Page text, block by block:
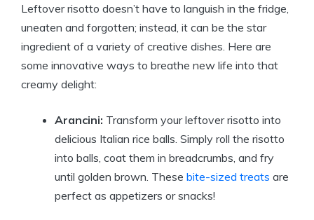
Leftover risotto doesn’t have to languish in the fridge,
uneaten and forgotten; instead, it can be the star
ingredient of a variety of creative dishes. Here are
some innovative ways to breathe new life into that
creamy delight:
Arancini: Transform your leftover risotto into
delicious Italian rice balls. Simply roll the risotto
into balls, coat them in breadcrumbs, and fry
until golden brown. These bite-sized treats are
perfect as appetizers or snacks!